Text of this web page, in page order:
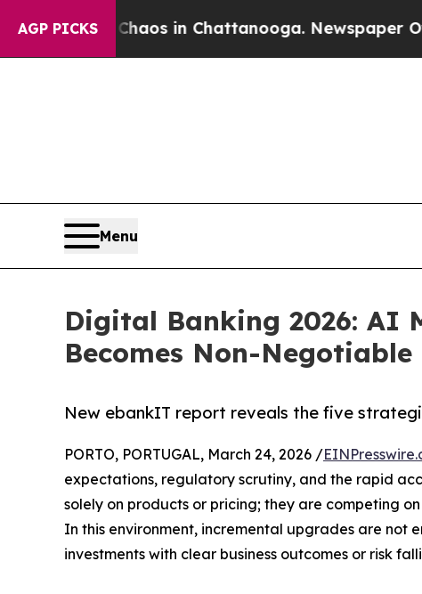
AGP PICKS
Chaos in Chattanooga. Newspaper Owner
Menu
Digital Banking 2026: AI
Becomes Non-Negotiable
New ebankIT report reveals the five
PORTO, PORTUGAL, March 24, 2026 /
expectations, regulatory scrutiny, and the rapid
solely on products or pricing; they are competing
In this environment, incremental upgrades are not
investments with clear business outcomes or risk